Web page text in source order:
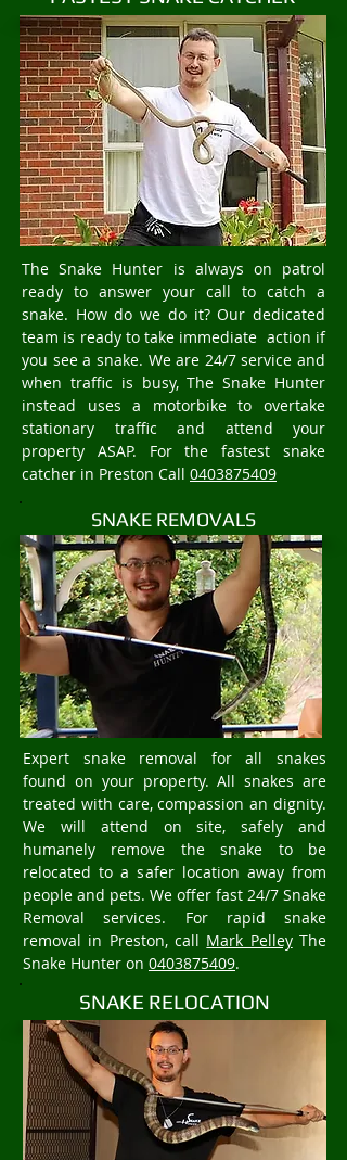
SNAKE RELOCATION
The Snake Hunter is always on patrol
ready to answer your call to catch a
snake. How do we do it? Our dedicated
team is ready to take immediate action if
you see a snake. We are 24/7 service and
when traffic is busy, The Snake Hunter
instead uses a motorbike to overtake
stationary traffic and attend your
property ASAP. For the fastest snake
catcher in Preston Call 0403875409
SNAKE REMOVALS
Expert snake removal for all snakes
found on your property. All snakes are
treated with care, compassion an dignity.
We will attend on site, safely and
humanely remove the snake to be
relocated to a safer location away from
people and pets. We offer fast 24/7 Snake
Removal services. For rapid snake
removal in Preston, call Mark PelleyThe
Snake Hunter on 0403875409.